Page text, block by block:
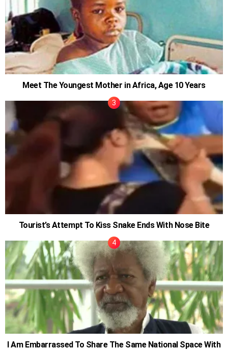
Meet The Youngest Mother in Africa, Age 10 Years
Tourist’s Attempt To Kiss Snake Ends With Nose Bite
I Am Embarrassed To Share The Same National Space With